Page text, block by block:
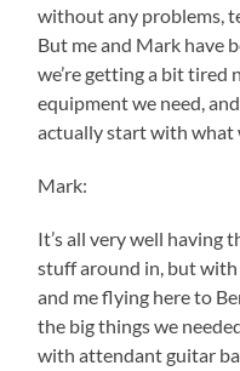
without any problems,
But me and Mark have
we’re getting a bit tired
equipment we need,
actually start with what
Mark:
It’s all very well having
stuff around in, but
and me flying here to
the big things we
with attendant guitar